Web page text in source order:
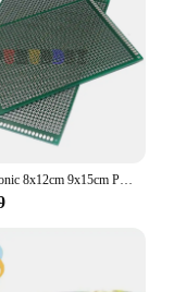
1pcs Electronic 8x12cm 9x15cm PCB Board Diy Universal Printed Circuit Board Double Side Prototyping PCB For 8*12 9*15CM